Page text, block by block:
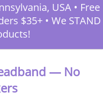
USA • Free
$35+ • We STAND
— No